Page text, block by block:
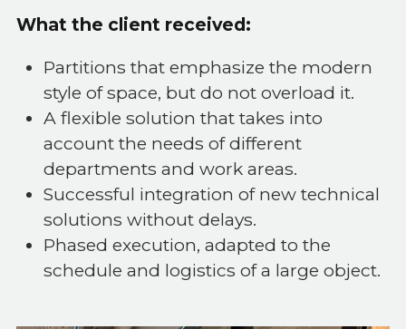
What the client received:
Partitions that emphasize the modern
style of space, but do not overload it.
A flexible solution that takes into
account the needs of different
departments and work areas.
Successful integration of new technical
solutions without delays.
Phased execution, adapted to the
schedule and logistics of a large object.